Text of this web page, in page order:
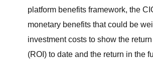
platform benefits framework, the
monetary benefits that could be
investment costs to show the
(ROI) to date and the return in the